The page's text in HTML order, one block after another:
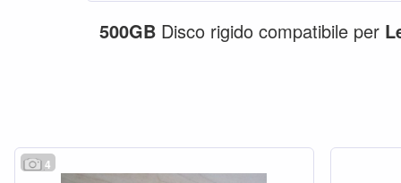
500GB Disco rigido compatibile per
4